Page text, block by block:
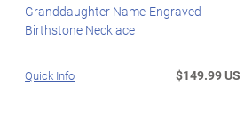
Granddaughter Name-Engraved
Birthstone Necklace
Quick Info $149.99 US